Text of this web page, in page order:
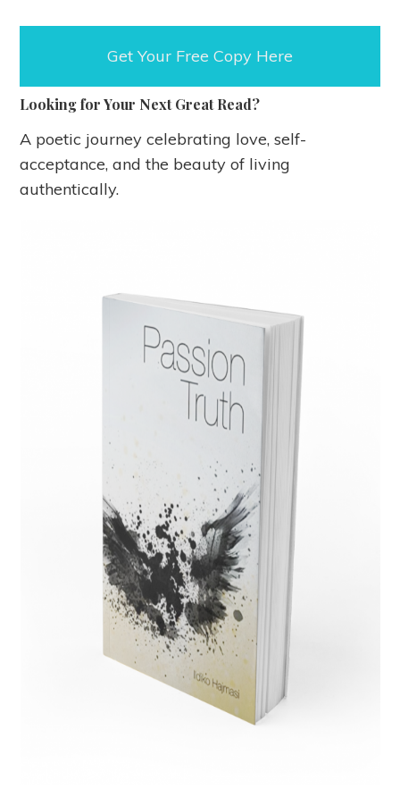
Get Your Free Copy Here
Lookingfor Your Next Great Read?
A poetic journey celebrating love, self-
acceptance, and the beauty of living
authentically.